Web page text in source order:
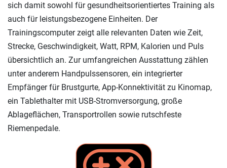
sich damit sowohl für gesundheitsorientiertes Training als
auch für leistungsbezogene Einheiten. Der
Trainingscomputer zeigt alle relevanten Daten wie Zeit,
Strecke, Geschwindigkeit, Watt, RPM, Kalorien und Puls
übersichtlich an. Zur umfangreichen Ausstattung zählen
unter anderem Handpulssensoren, ein integrierter
Empfänger für Brustgurte, App-Konnektivität zu Kinomap,
ein Tablethalter mit USB-Stromversorgung, große
Ablageflächen, Transportrollen sowie rutschfeste
Riemenpedale.